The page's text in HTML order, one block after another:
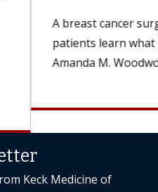
how doctors help
from treatment.
a...
Keck Medicine of